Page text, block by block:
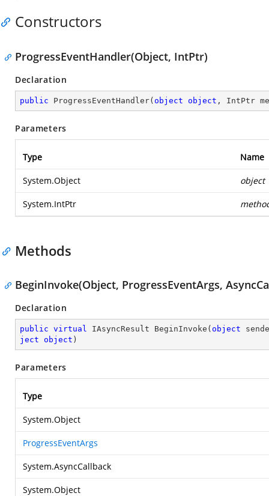
Constructors
ProgressEventHandler(Object, IntPtr)
Declaration
public ProgressEventHandler( object object , IntPtr
Parameters
Type Name
System.Object object
System.IntPtr
Methods
BeginInvoke(Object, ProgressEventArgs,
Declaration
public virtual IAsyncResult BeginInvoke ( object
ject
object )
Parameters
Type
System.Object
ProgressEventArgs
System.AsyncCallback
System.Object